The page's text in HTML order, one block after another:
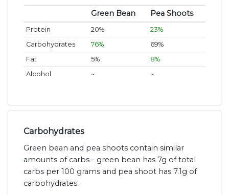
Green Bean Pea Shoots
Protein 20%
23%
Carbohydrates
76%
69%
Fat
5%
8%
Alcohol
~ ~
Carbohydrates
Green bean and pea shoots contain similar
amounts of carbs - green bean has 7g of total
carbs per 100 grams and pea shoot has 7.1g of
carbohydrates.